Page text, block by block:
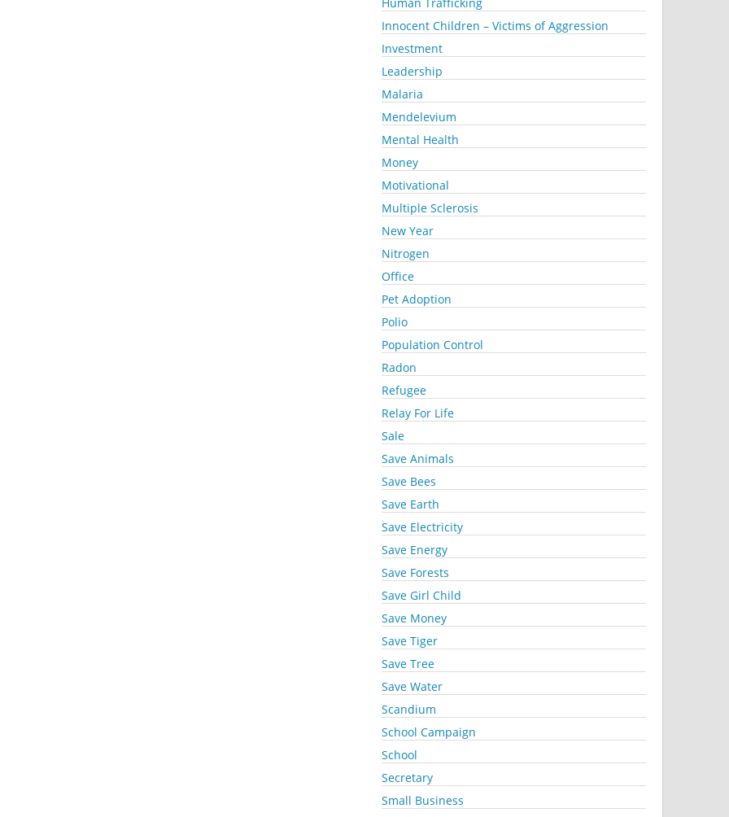
Innocent Children – Victims of Aggression
Investment
Leadership
Malaria
Mendelevium
Mental Health
Money
Motivational
Multiple Sclerosis
New Year
Nitrogen
Office
Pet Adoption
Polio
Population Control
Radon
Refugee
Relay For Life
Sale
Save Animals
Save Bees
Save Earth
Save Electricity
Save Energy
Save Forests
Save Girl Child
Save Money
Save Tiger
Save Tree
Save Water
Scandium
School Campaign
School
Secretary
Small Business